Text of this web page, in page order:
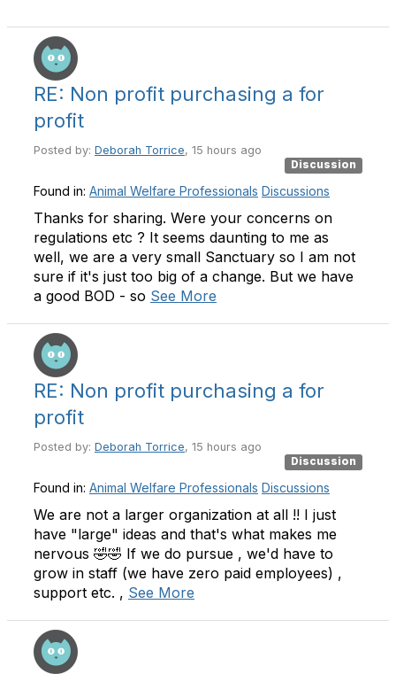
RE: Non profit purchasing a for
profit
Posted by: Deborah Torrice, 15 hours ago
Discussion
Found in: Animal Welfare Professionals Discussions
Thanks for sharing. Were your concerns on
regulations etc ? It seems daunting to me as
well, we are a very small Sanctuary so I am not
sure if it's just too big of a change. But we have
a good BOD - so See More
RE: Non profit purchasing a for
profit
Posted by: Deborah Torrice, 15 hours ago
Discussion
Found in: Animal Welfare Professionals Discussions
We are not a larger organization at all !! I just
have "large" ideas and that's what makes me
nervous 🤣🤣 If we do pursue , we'd have to
grow in staff (we have zero paid employees) ,
support etc. , See More